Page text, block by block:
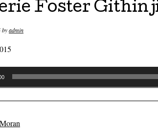
Foster
byadmin
navigation